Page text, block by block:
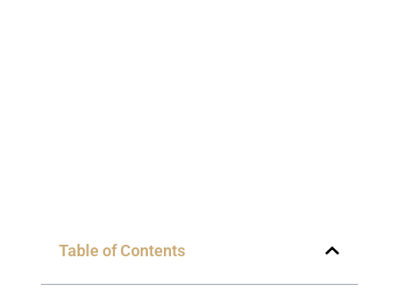
Table of Contents